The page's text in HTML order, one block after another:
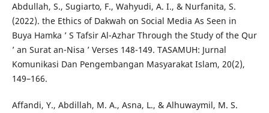
Abdullah, S., Sugiarto, F., Wahyudi, A. I., & Nurfanita, S.
(2022). the Ethics of Dakwah on Social Media As Seen in
Buya Hamka ’ S Tafsir Al-Azhar Through the Study of the Qur
’ an Surat an-Nisa ’ Verses 148-149. TASAMUH: Jurnal
Komunikasi Dan Pengembangan Masyarakat Islam, 20(2),
149–166.
Affandi, Y., Abdillah, M. A., Asna, L., & Alhuwaymil, M. S.